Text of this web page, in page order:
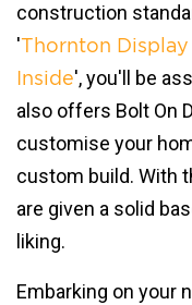
construction
'Thornton Display
Inside', you'll be
also offers Bolt On
customise your
custom build. With
are given a solid
liking.
Embarking on your